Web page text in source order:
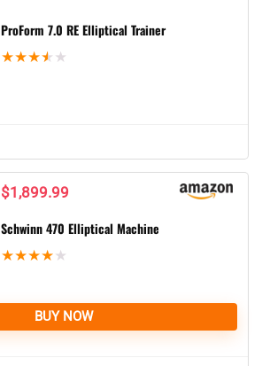
ProForm 7.0 RE Elliptical Trainer
★★★★ ★
$1,899.99
Schwinn 470 Elliptical Machine
★★★★ ★
BUY NOW